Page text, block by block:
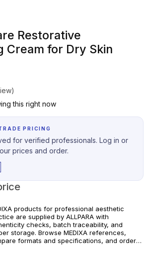
Restorative
Cream for Dry Skin
this right now
PRICING
for verified professionals. Log in or
prices and order.
products for professional aesthetic
are supplied by ALLPARA with
checks, batch traceability, and
storage. Browse MEDIXA references,
formats and specifications, and order